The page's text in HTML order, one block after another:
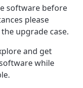
software before
please
upgrade case.
and get
while